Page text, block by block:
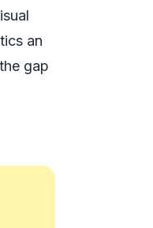
an
gap